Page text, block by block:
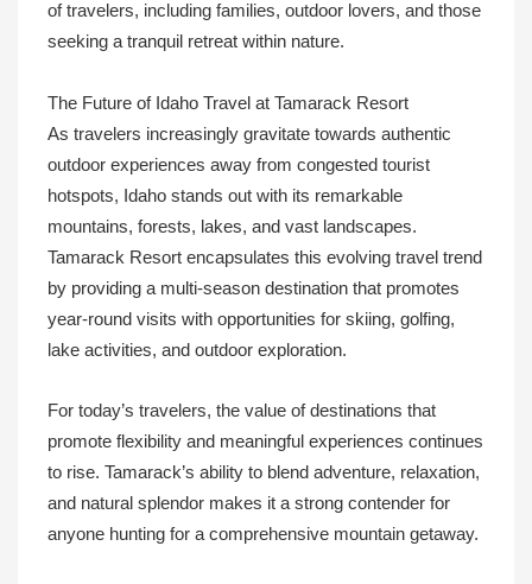
of travelers, including families, outdoor lovers, and those
seeking a tranquil retreat within nature.
The Future of Idaho Travel at Tamarack Resort
As travelers increasingly gravitate towards authentic
outdoor experiences away from congested tourist
hotspots, Idaho stands out with its remarkable
mountains, forests, lakes, and vast landscapes.
Tamarack Resort encapsulates this evolving travel trend
by providing a multi-season destination that promotes
year-round visits with opportunities for skiing, golfing,
lake activities, and outdoor exploration.
For today’s travelers, the value of destinations that
promote flexibility and meaningful experiences continues
to rise. Tamarack’s ability to blend adventure, relaxation,
and natural splendor makes it a strong contender for
anyone hunting for a comprehensive mountain getaway.